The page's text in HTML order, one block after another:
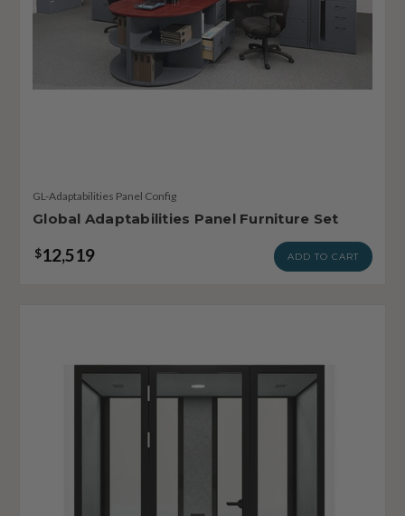
GL-Adaptabilities Panel Config
Global Adaptabilities Panel Furniture Set
$12,519 ADD TO CART